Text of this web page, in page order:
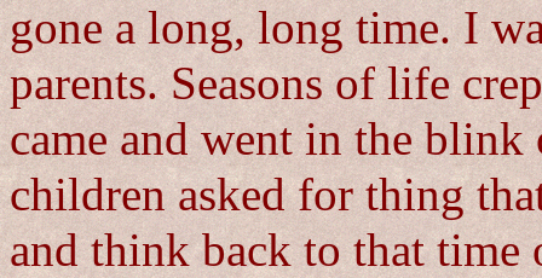
gone a long, long time. I
parents. Seasons of life
came and went in the blink
children asked for thing
and think back to that